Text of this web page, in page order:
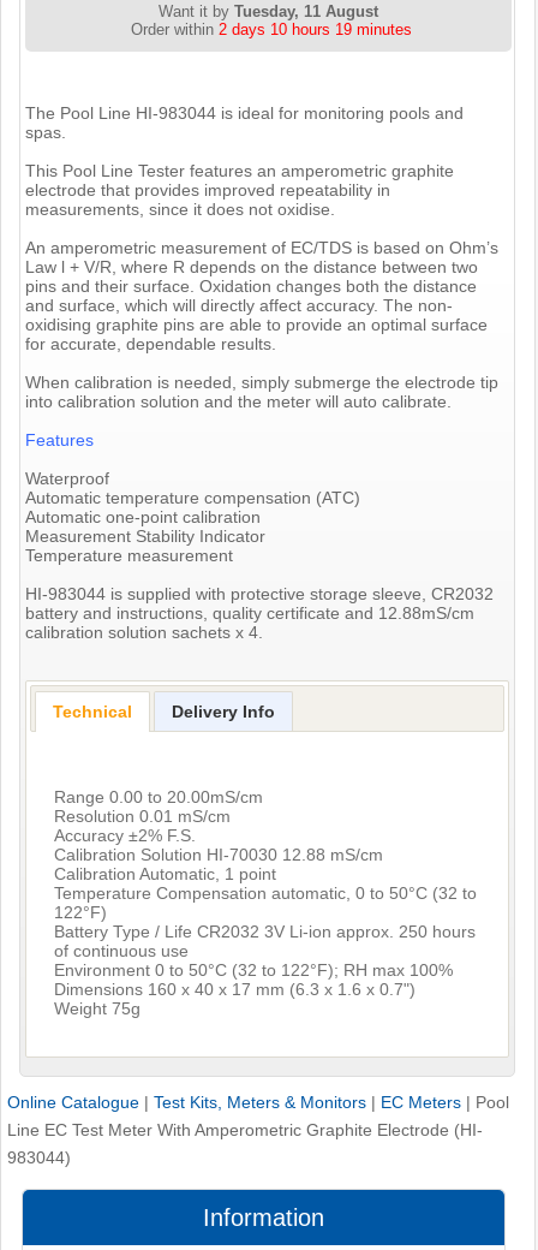
Want it byTuesday, 11 August
Order within 2 days 10 hours 19 minutes
The Pool Line HI-983044 is ideal for monitoring pools and
spas.
This Pool Line Tester features an amperometric graphite
electrode that provides improved repeatability in
measurements, since it does not oxidise.
An amperometric measurement of EC/TDS is based on Ohm’s
Law l + V/R, where R depends on the distance between two
pins and their surface. Oxidation changes both the distance
and surface, which will directly affect accuracy. The non-
oxidising graphite pins are able to provide an optimal surface
for accurate, dependable results.
When calibration is needed, simply submerge the electrode tip
into calibration solution and the meter will auto calibrate.
Features
Waterproof
Automatic temperature compensation (ATC)
Automatic one-point calibration
Measurement Stability Indicator
Temperature measurement
HI-983044 is supplied with protective storage sleeve, CR2032
battery and instructions, quality certificate and 12.88mS/cm
calibration solution sachets x 4.
Technical Delivery Info
Range 0.00 to 20.00mS/cm
Resolution 0.01 mS/cm
Accuracy ±2% F.S.
Calibration Solution HI-70030 12.88 mS/cm
Calibration Automatic, 1 point
Temperature Compensation automatic, 0 to 50°C (32 to
122°F)
Battery Type / Life CR2032 3V Li-ion approx. 250 hours
of continuous use
Environment 0 to 50°C (32 to 122°F); RH max 100%
Dimensions 160 x 40 x 17 mm (6.3 x 1.6 x 0.7")
Weight 75g
Online Catalogue | Test Kits, Meters & Monitors | EC Meters | Pool
Line EC Test Meter With Amperometric Graphite Electrode (HI-
983044)
Information